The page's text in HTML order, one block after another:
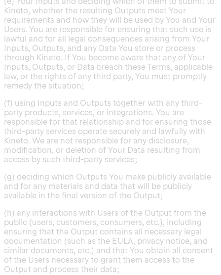
Kineto, whether the resulting Outputs meet Your
requirements and how they will be used by You and Your
Users. You are responsible for ensuring that such use is
lawful and for all legal consequences arising from Your
Inputs, Outputs, and any Data You store or process
through Kineto. If You become aware that any of Your
Inputs, Outputs, or Data breach these Terms, applicable
law, or the rights of any third party, You must promptly
remedy the situation;
(f) using Inputs and Outputs together with any third-
party products, services, or integrations. You are
responsible for that relationship and for ensuring those
third-party services operate securely and lawfully with
Kineto. We are not responsible for any disclosure,
modification, or deletion of Your Data resulting from
access by such third-party services;
(g) deciding which Outputs You make publicly available
and for any materials and data that will be publicly
available in the final version of the Output;
(h) any interactions with Users of the Output from the
public (users, customers, consumers, etc.), including
ensuring that the Output contains all necessary legal
documentation (such as the EULA, privacy notice, and
similar documents, etc.) and that You obtain all consent
of the Users necessary to grant them access to the
Output and process their data;